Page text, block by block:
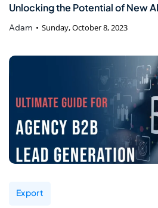
Unlocking the Potential of New
Adam Sunday, October 8, 2023
Export